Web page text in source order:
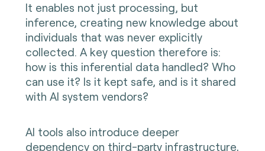
It enables not just processing, but
inference, creating new knowledge about
individuals that was never explicitly
collected. A key question therefore is:
how is this inferential data handled? Who
can use it? Is it kept safe, and is it shared
with AI system vendors?
AI tools also introduce deeper
dependency on third-party infrastructure,